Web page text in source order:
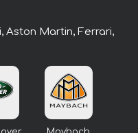
Aston Martin, Ferrari,